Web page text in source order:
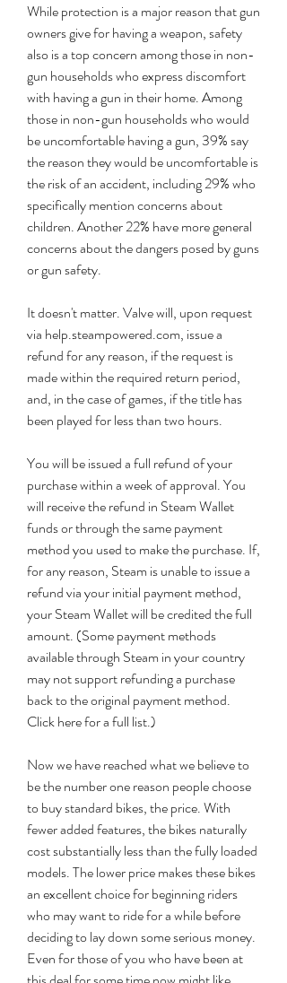
While protection is a major reason that gun
owners give for having a weapon, safety
also is a top concern among those in non-
gun households who express discomfort
with having a gun in their home. Among
those in non-gun households who would
be uncomfortable having a gun, 39% say
the reason they would be uncomfortable is
the risk of an accident, including 29% who
specifically mention concerns about
children. Another 22% have more general
concerns about the dangers posed by guns
or gun safety.
It doesn't matter. Valve will, upon request
via help.steampowered.com, issue a
refund for any reason, if the request is
made within the required return period,
and, in the case of games, if the title has
been played for less than two hours.
You will be issued a full refund of your
purchase within a week of approval. You
will receive the refund in Steam Wallet
funds or through the same payment
method you used to make the purchase. If,
for any reason, Steam is unable to issue a
refund via your initial payment method,
your Steam Wallet will be credited the full
amount. (Some payment methods
available through Steam in your country
may not support refunding a purchase
back to the original payment method.
Click here for a full list.)
Now we have reached what we believe to
be the number one reason people choose
to buy standard bikes, the price. With
fewer added features, the bikes naturally
cost substantially less than the fully loaded
models. The lower price makes these bikes
an excellent choice for beginning riders
who may want to ride for a while before
deciding to lay down some serious money.
Even for those of you who have been at